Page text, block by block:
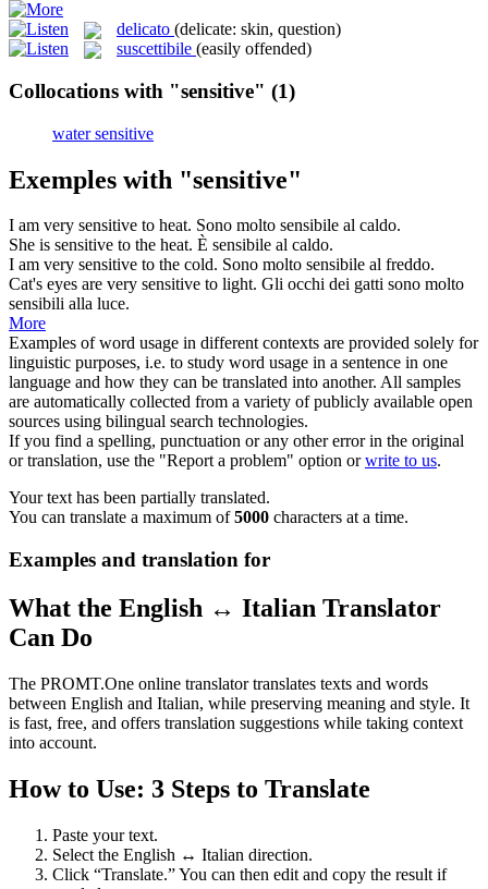
delicato (delicate: skin, question)
suscettibile (easily offended)
Collocations with "sensitive" (1)
water sensitive
Exemples with "sensitive"
I am very sensitive to heat. Sono molto sensibile al caldo.
She is sensitive to the heat. È sensibile al caldo.
I am very sensitive to the cold. Sono molto sensibile al freddo.
Cat's eyes are very sensitive to light. Gli occhi dei gatti sono molto
sensibili alla luce.
More
Examples of word usage in different contexts are provided solely for
linguistic purposes, i.e. to study word usage in a sentence in one
language and how they can be translated into another. All samples
are automatically collected from a variety of publicly available open
sources using bilingual search technologies.
If you find a spelling, punctuation or any other error in the original
or translation, use the "Report a problem" option orwrite to us.
Your text has been partially translated.
You can translate a maximum of5000 characters at a time.
Examples and translation for
What the English ↔ Italian Translator
Can Do
The PROMT.One online translator translates texts and words
between English and Italian, while preserving meaning and style. It
is fast, free, and offers translation suggestions while taking context
into account.
How to Use: 3 Steps to Translate
Paste your text.
Select the English ↔ Italian direction.
Click “Translate.” You can then edit and copy the result if